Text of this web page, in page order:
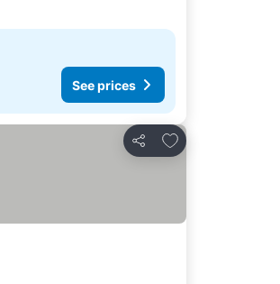
See prices
Share
Add to favorites